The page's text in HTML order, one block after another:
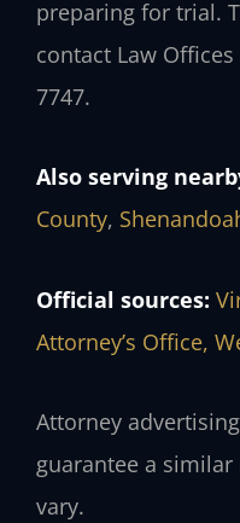
preparing for trial.
contact Law Offices
7747.
Also serving
County,
Official sources:
Attorney’s Office,
Attorney
guarantee a
vary.